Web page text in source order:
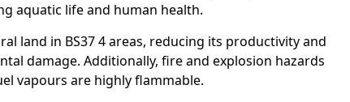
aquatic life and human health.
land in BS37 4 areas, reducing its productivity and
damage. Additionally, fire and explosion hazards
vapours are highly flammable.